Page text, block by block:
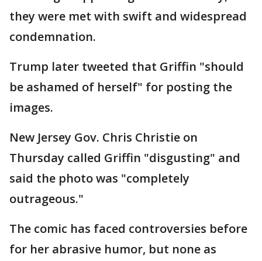
they were met with swift and widespread
condemnation.
Trump later tweeted that Griffin "should
be ashamed of herself" for posting the
images.
New Jersey Gov. Chris Christie on
Thursday called Griffin "disgusting" and
said the photo was "completely
outrageous."
The comic has faced controversies before
for her abrasive humor, but none as